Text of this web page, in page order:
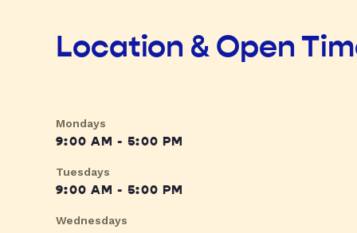
Location & Open
Mondays
9:00 AM - 5:00 PM
Tuesdays
9:00 AM - 5:00 PM
Wednesdays